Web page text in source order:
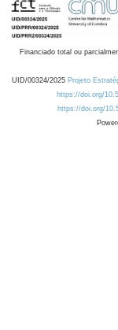
Financiado total ou
UID/00324/2025 Projeto
https://doi.org/
https://doi.org/